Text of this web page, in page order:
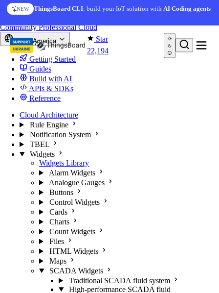
Skip to content
NEW ThingsBoard CLI: build your IoT solution withAI Coding agents
AI FEATURE
AI Solution Creator— get a working IoT prototype in 10
Star
22,194
CommunityProfessionalCloud
North America
Getting Started
Guides
Build with AI
APIs & SDKs
Reference
Cloud Architecture
Rule Engine
Notification System
TBEL
Widgets
Widgets Library
Alarm Widgets
Analogue Gauges
Buttons
Control Widgets
Cards
Charts
Count Widgets
Files
HTML Widgets
Maps
SCADA Widgets
Traditional SCADA fluid system
High-performance SCADA fluid